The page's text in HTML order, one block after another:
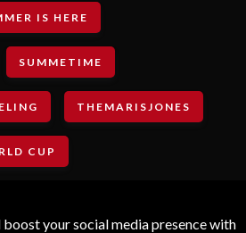
IS HERE
SUMMETIME
THEMARISJONES
CUP
your social media presence with